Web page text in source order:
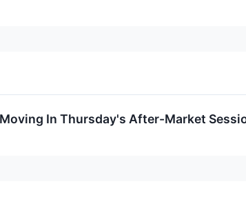
In Thursday's After-Market